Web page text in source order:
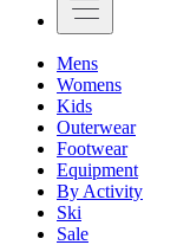
Mens
Womens
Kids
Outerwear
Footwear
Equipment
By Activity
Ski
Sale